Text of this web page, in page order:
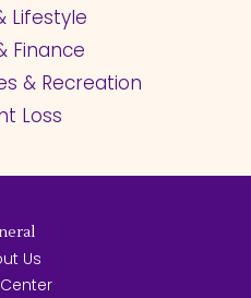
Lifestyle
Finance
& Recreation
Loss
Us